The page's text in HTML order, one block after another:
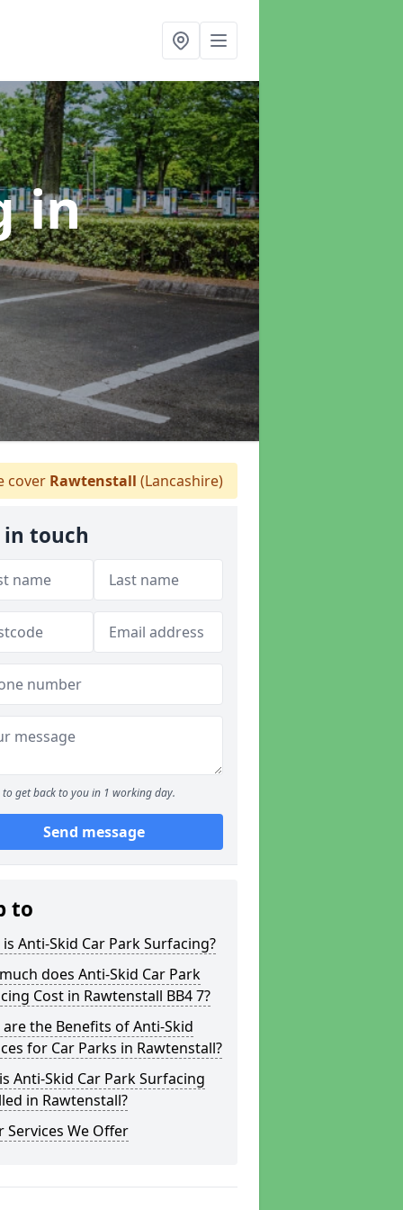
in
cover Rawtenstall (Lancashire)
in touch
to get back to you in 1 working day.
Send message
to
Anti-Skid Car Park Surfacing?
does Anti-Skid Car Park
Cost in Rawtenstall BB4 7?
the Benefits of Anti-Skid
for Car Parks in Rawtenstall?
Anti-Skid Car Park Surfacing
in Rawtenstall?
Services We Offer